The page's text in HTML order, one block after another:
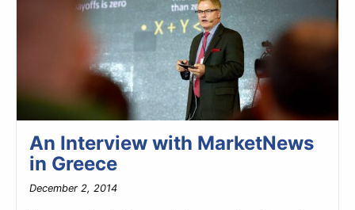
An Interview with MarketNews
in Greece
December 2, 2014